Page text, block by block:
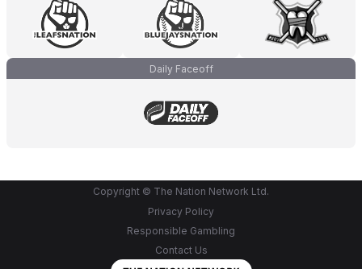
Daily Faceoff
Copyright © The Nation Network Ltd.
Privacy Policy
Responsible Gambling
Contact Us